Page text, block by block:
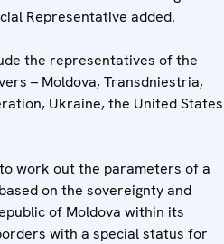
Representative added.
the representatives of the
– Moldova, Transdniestria,
Ukraine, the United States
work out the parameters of a
on the sovereignty and
of Moldova within its
with a special status for